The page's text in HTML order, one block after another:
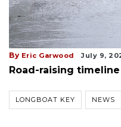
By Eric Garwood July 9,
Road-raising
LONGBOAT KEY NEWS